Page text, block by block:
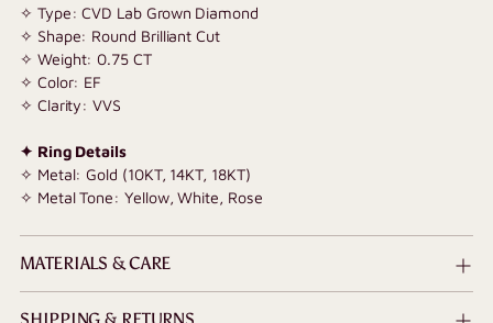
✧ Type: CVD Lab Grown Diamond
✧ Shape: Round Brilliant Cut
✧ Weight: 0.75 CT
✧ Color: EF
✧ Clarity: VVS
✦ Ring Details
✧ Metal: Gold (10KT, 14KT, 18KT)
✧ Metal Tone: Yellow, White, Rose
MATERIALS & CARE
SHIPPING & RETURNS